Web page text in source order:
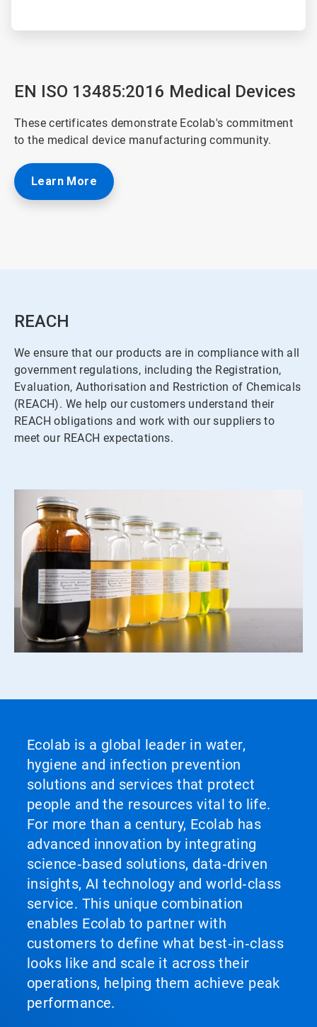
EN ISO 13485:2016 Medical Devices
These certificates demonstrate Ecolab's commitment
to the medical device manufacturing community.
Learn More
REACH
We ensure that our products are in compliance with all
government regulations, including the Registration,
Evaluation, Authorisation and Restriction of Chemicals
(REACH). We help our customers understand their
REACH obligations and work with our suppliers to
meet our REACH expectations.
Ecolab is a global leader in water,
hygiene and infection prevention
solutions and services that protect
people and the resources vital to life.
For more than a century, Ecolab has
advanced innovation by integrating
science‑based solutions, data‑driven
insights, AI technology and world‑class
service. This unique combination
enables Ecolab to partner with
customers to define what best‑in‑class
looks like and scale it across their
operations, helping them achieve peak
performance.